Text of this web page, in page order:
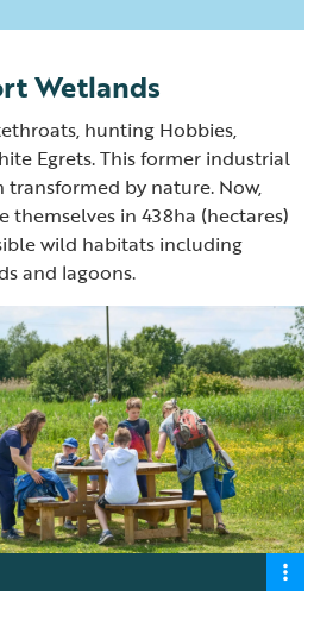
Wetlands
hunting Hobbies,
Egrets. This former industrial
transformed by nature. Now,
themselves in 438ha (hectares)
wild habitats including
and lagoons.